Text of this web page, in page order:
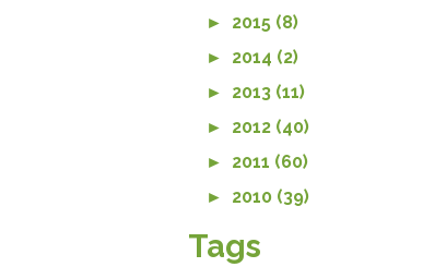
►
2015 (8)
►
2014 (2)
►
2013 (11)
►
2012 (40)
►
2011 (60)
►
2010 (39)
Tags